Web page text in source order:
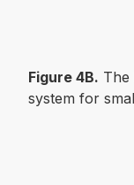
Figure 4B. The
system for